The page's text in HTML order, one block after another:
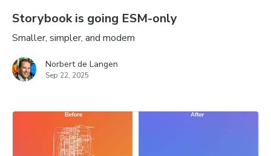
Storybook is going ESM-only
Smaller, simpler, and modern
Norbert de Langen
Sep 22, 2025